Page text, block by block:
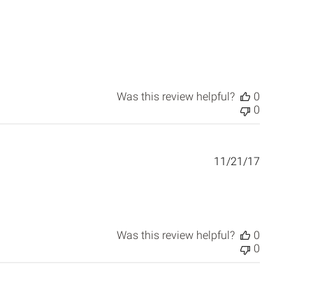
Was this review helpful?
0
0
Published
11/21/17
Was this review helpful?
0
0